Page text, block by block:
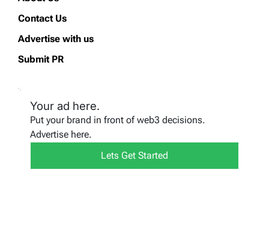
Contact Us
Advertise with us
Submit PR
Your ad here.
Put your brand in front of web3 decisions.
Advertise here.
Lets Get Started